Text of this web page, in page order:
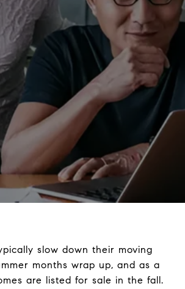
slow down their moving
months wrap up, and as a
are listed for sale in the fall.